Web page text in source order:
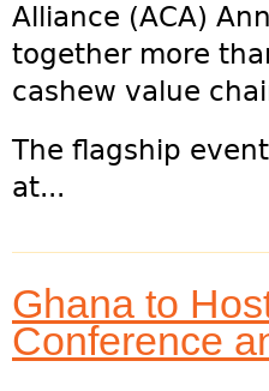
Alliance (ACA)
together more
cashew value
The flagship
at...
Ghana to
Conference